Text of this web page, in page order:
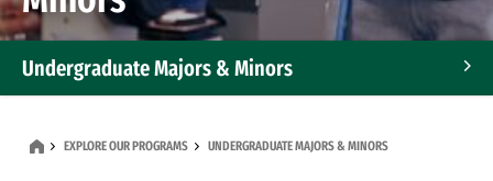
Undergraduate Majors & Minors
EXPLORE OUR PROGRAMS UNDERGRADUATE MAJORS & MINORS